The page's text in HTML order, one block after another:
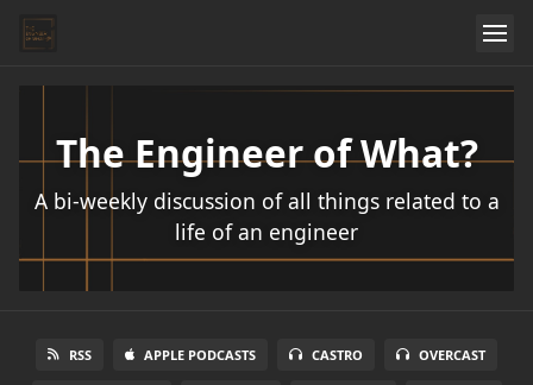
The Engineer of What?
A bi-weekly discussion of all things related to a
life of an engineer
RSS APPLE PODCASTS CASTRO OVERCAST